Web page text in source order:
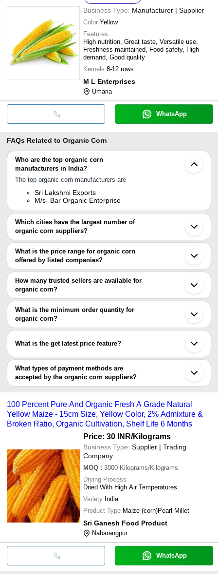
Business Type: Manufacturer | Supplier
Color Yellow
Features
High nutrition, Great taste, Versatile use,
Freshness maintained, Food safety, High
demand, Good quality
Kernels 8-12 rows
M L Enterprises
Umaria
WhatsApp
FAQs Related to Organic Corn
Who are the top organic corn
manufacturers in India?
The top organic corn manufacturers are
Sri Lakshmi Exports
M/s- Bar Organic Enterprise
Which cities have the largest number of
organic corn suppliers?
The Cities are
Chennai
Bengaluru
Delhi
Pune
Kolkata
Ahmedabad
Indore
Rajkot
Vadodara
Dahod
Neemuch
Aurangabad
Ambernath
Jalgaon
Jamnagar
Jodhpur
What is the price range for organic corn
offered by listed companies?
The price range of organic corn are
Company Name
Product Name
NALANDA AGRO FOOD
INDUSTRIES
INR
ENTERPRISE
INR Fresh Maize Corn
Bhuvi Impex
Jay Maa Gadamma
Enterprise
INR Organic Yellow Corn
DURGA ENTERPRISES INR
Organic Corn Maize
Gazala Agroworld Pvt.
Ltd.
INR
100% Organic
Yellow Corn
SHREE RENUKA
Pure And Natural
Cultivated Raw
GOLDENRISE AGRI
WORLD PRIVATE
LIMITED
Sunlight Dried
Corn
SRI GANESH FOOD
PRODUCT
INR
A Grade Natural
Raj Enterprises INR
Free Yellow Corn,
How many trusted sellers are available for
organic corn?
There are two trusted sellers of organic corn, and their names are
M/S- BAR ORGANIC ENTERPRISE
SANSHI EXIM
What is the minimum order quantity for
organic corn?
The minimum order quantity is mentioned with the product and
What is the get latest price feature?
You can use this for the latest price of the product for a business
deal.
What types of payment methods are
accepted by the organic corn suppliers?
It depends on the specific organic corn supplier. Some common
transfer, credit card, e-wallet, online payment systems etc.
100 Percent Pure And Organic Fresh A Grade Natural
Yellow Maize - 15cm Size, Yellow Color, 2% Admixture &
Broken Ratio, Organic Cultivation, Shelf Life 6 Months
Price: 30 INR/Kilograms
Business Type: Supplier | Trading
Company
MOQ : 3000 Kilograms/Kilograms
Drying Process
Dried With High Air Temperatures
Variety India
Product Type Maize (corn)Pearl Millet
Sri Ganesh Food Product
Nabarangpur
WhatsApp